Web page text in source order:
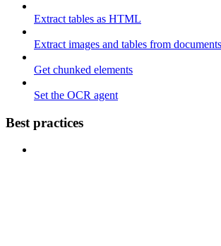
Extract tables as HTML
Extract images and tables from documents
Get chunked elements
Set the OCR agent
Best practices